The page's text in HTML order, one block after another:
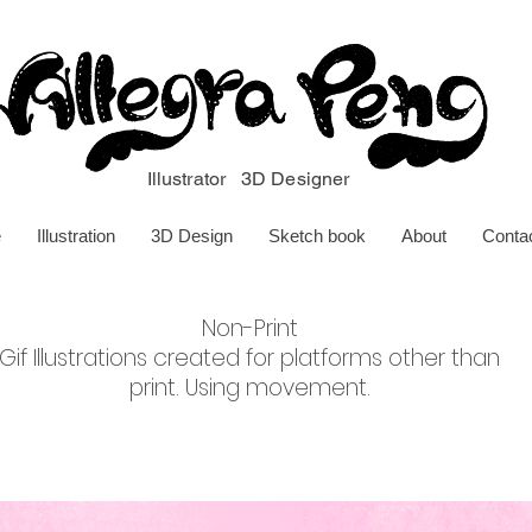
Illustrator 3D Designer
Illustration 3D Design Sketch book About
Non-Print
Gif Illustrations created for platforms other than
print. Using movement.